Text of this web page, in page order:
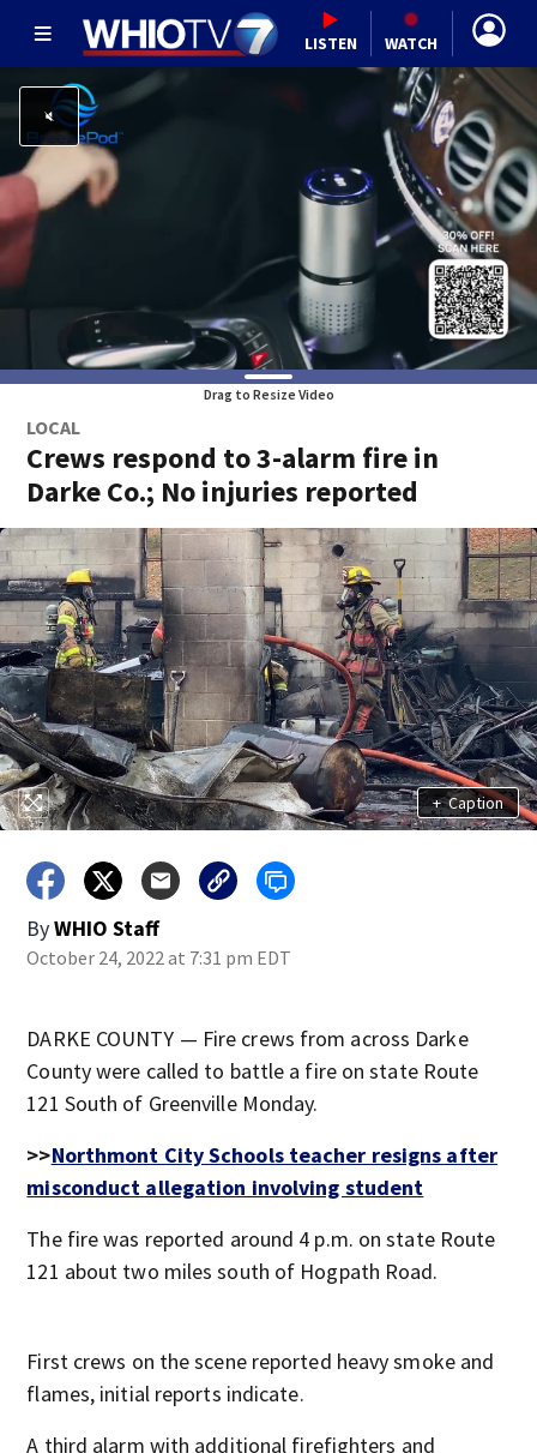
LISTEN WATCH
Drag to Resize Video
LOCAL
Crews respond to 3-alarm fire in
Darke Co.; No injuries reported
+ Caption
ByWHIO Staff
October 24, 2022 at 7:31 pm EDT
DARKE COUNTY — Fire crews from across Darke
County were called to battle a fire on state Route
121 South of Greenville Monday.
>>Northmont City Schools teacher resigns after
misconduct allegation involving student
The fire was reported around 4 p.m. on state Route
121 about two miles south of Hogpath Road.
First crews on the scene reported heavy smoke and
flames, initial reports indicate.
A third alarm with additional firefighters and